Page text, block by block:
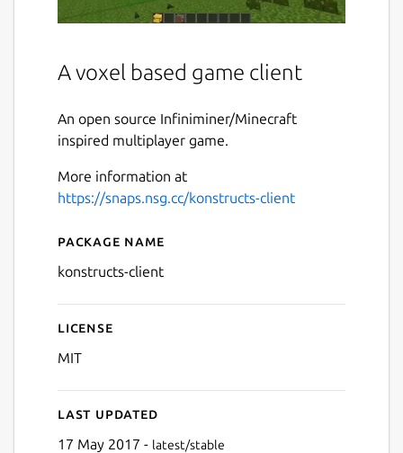
A voxel based game client
An open source Infiniminer/Minecraft
inspired multiplayer game.
More information at
https://snaps.nsg.cc/konstructs-client
Details for konstructs-client
Package name
konstructs-client
License
MIT
Last updated
17 May 2017 - latest/stable